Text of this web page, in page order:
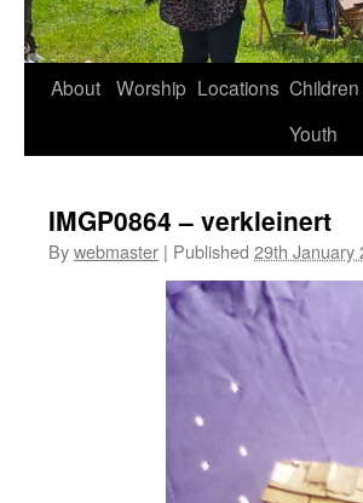
About Worship Locations Children
Youth
IMGP0864 – verkleinert
Bywebmaster | Published 29th January